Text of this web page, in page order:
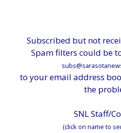
Subscribed but not
Spam filters could be
to your email address
the
SNL Staff/
(click on name to